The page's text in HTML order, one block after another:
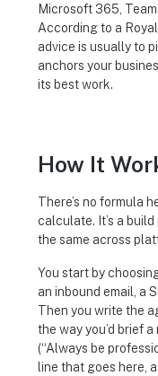
Microsoft 365,
According to a
advice is usually to
anchors your
its best work.
How It
There’s no formula
calculate. It’s a
the same across
You start by
an inbound email, a
Then you write the
the way you’d brief
(“Always be
line that goes here,